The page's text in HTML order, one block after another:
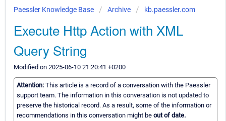
Paessler Knowledge Base Archive kb.paessler.com
Execute Http Action with XML
Query String
Modified on 2025-06-10 21:20:41 +0200
Attention: This article is a record of a conversation with the Paessler
support team. The information in this conversation is not updated to
preserve the historical record. As a result, some of the information or
recommendations in this conversation might be out of date.